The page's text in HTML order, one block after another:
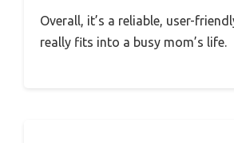
Overall, it’s a reliable, user-
really fits into a busy mom’s life.